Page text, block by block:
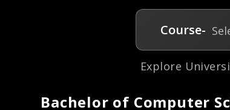
Course-
Explore
Bachelor of Computer